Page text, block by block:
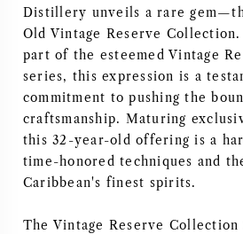
FRANSE WIJN
ITALIAANSE WIJN
SPAANSE WIJN
DUITSE WIJN
AMERIKAANSE WIJN
Distillery unveils a rare
Old Vintage Reserve
part of the esteemed Vintage
series, this expression is a
commitment to pushing the
craftsmanship. Maturing
this 32-year-old offering is a
time-honored techniques and
Caribbean's finest spirits.
The Vintage Reserve Collection